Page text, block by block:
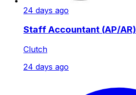
24 days ago
Staff Accountant (AP/AR)
Clutch
24 days ago